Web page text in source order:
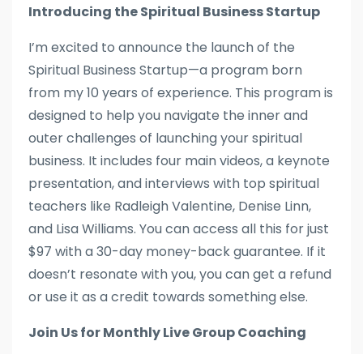
Introducing the Spiritual Business Startup
I’m excited to announce the launch of the
Spiritual Business Startup—a program born
from my 10 years of experience. This program is
designed to help you navigate the inner and
outer challenges of launching your spiritual
business. It includes four main videos, a keynote
presentation, and interviews with top spiritual
teachers like Radleigh Valentine, Denise Linn,
and Lisa Williams. You can access all this for just
$97 with a 30-day money-back guarantee. If it
doesn’t resonate with you, you can get a refund
or use it as a credit towards something else.
Join Us for Monthly Live Group Coaching